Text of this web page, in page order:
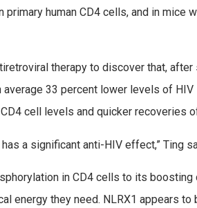
human CD4 cells, and in mice
therapy to discover that,
33 percent lower levels of
cell levels and quicker recoveries
a significant anti-HIV effect,” Ting
in CD4 cells to its
energy they need. NLRX1 appears